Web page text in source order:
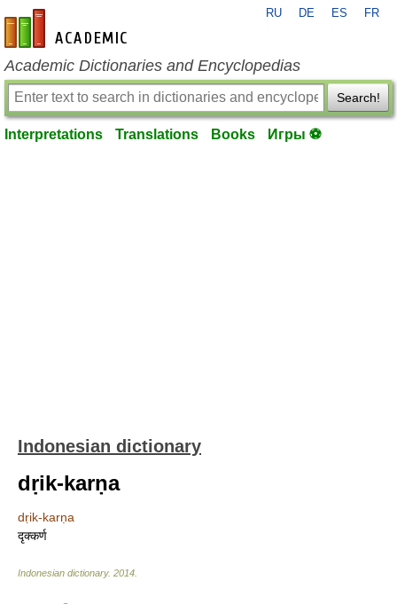
en-academic.com
RU DE ES FR
Academic Dictionaries and Encyclopedias
Search!
Interpretations Translations Books Игры ⚽
Indonesian dictionary
dṛik-karṇa
dṛik-karṇa
दृक्कर्ण
Indonesian dictionary. 2014